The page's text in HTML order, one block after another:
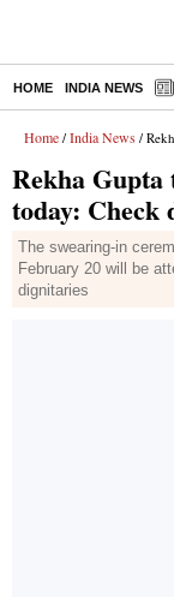
HOME INDIA NEWS
Home / India News /
Rekha
today: Check
The swearing-in
February 20 will be
dignitaries